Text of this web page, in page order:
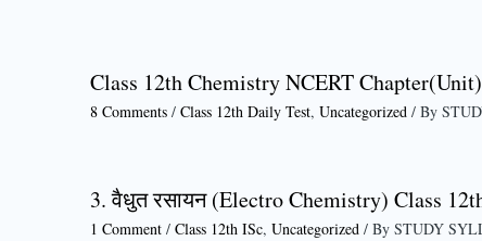
Class 12th Chemistry NCERT
8 Comments / Class 12th Daily Test, Uncategorized/ By
3. वैधुत रसायन (Electro Chemistry) Class
1 Comment / Class 12th ISc, Uncategorized/ By STUDY